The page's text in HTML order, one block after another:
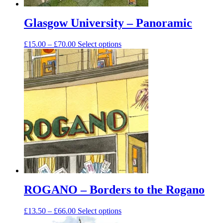
Glasgow University – Panoramic
£15.00 – £70.00Price
range:
£15.00
through
£70.00
Select optionsThis
product
has
multiple
variants.
The
options
may
be
chosen
on
the
product
page
ROGANO – Borders to the Rogano
£13.50 – £66.00Price
range:
Select optionsThis